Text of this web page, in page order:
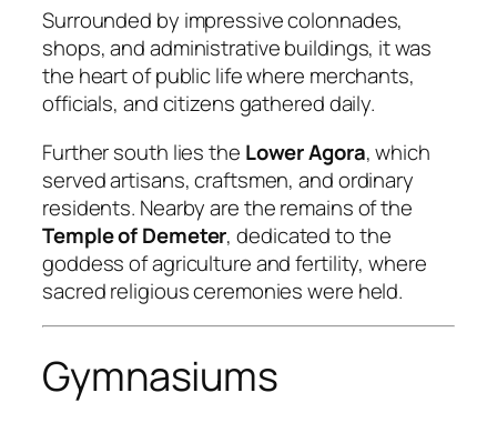
Surrounded by impressive colonnades,
shops, and administrative buildings, it was
the heart of public life where merchants,
officials, and citizens gathered daily.
Further south lies the Lower Agora, which
served artisans, craftsmen, and ordinary
residents. Nearby are the remains of the
Temple of Demeter, dedicated to the
goddess of agriculture and fertility, where
sacred religious ceremonies were held.
Gymnasiums